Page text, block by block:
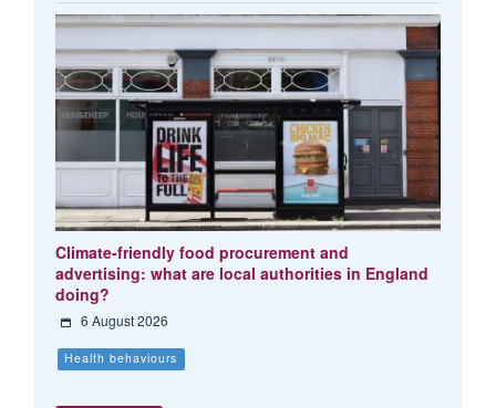
Climate-friendly food procurement and
advertising: what are local authorities in England
doing?
6 August 2026
Health behaviours